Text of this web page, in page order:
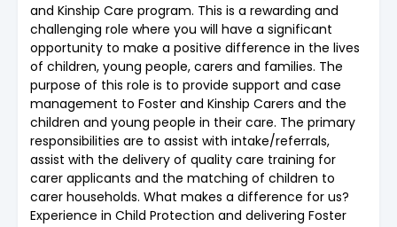
and Kinship Care program. This is a rewarding and
challenging role where you will have a significant
opportunity to make a positive difference in the lives
of children, young people, carers and families. The
purpose of this role is to provide support and case
management to Foster and Kinship Carers and the
children and young people in their care. The primary
responsibilities are to assist with intake/referrals,
assist with the delivery of quality care training for
carer applicants and the matching of children to
carer households. What makes a difference for us?
Experience in Child Protection and delivering Foster